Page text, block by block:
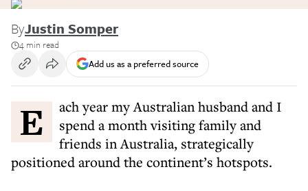
ByJustin Somper
4 min read
Add us as a preferred source
Each year my Australian husband and I
spend a month visiting family and
friends in Australia, strategically
positioned around the continent’s hotspots.